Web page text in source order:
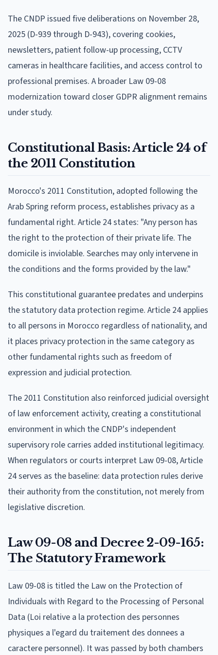
The CNDP issued five deliberations on November 28,
2025 (D-939 through D-943), covering cookies,
newsletters, patient follow-up processing, CCTV
cameras in healthcare facilities, and access control to
professional premises. A broader Law 09-08
modernization toward closer GDPR alignment remains
under study.
Constitutional Basis: Article 24 of
the 2011 Constitution
Morocco's 2011 Constitution, adopted following the
Arab Spring reform process, establishes privacy as a
fundamental right. Article 24 states: "Any person has
the right to the protection of their private life. The
domicile is inviolable. Searches may only intervene in
the conditions and the forms provided by the law."
This constitutional guarantee predates and underpins
the statutory data protection regime. Article 24 applies
to all persons in Morocco regardless of nationality, and
it places privacy protection in the same category as
other fundamental rights such as freedom of
expression and judicial protection.
The 2011 Constitution also reinforced judicial oversight
of law enforcement activity, creating a constitutional
environment in which the CNDP's independent
supervisory role carries added institutional legitimacy.
When regulators or courts interpret Law 09-08, Article
24 serves as the baseline: data protection rules derive
their authority from the constitution, not merely from
legislative discretion.
Law 09-08 and Decree 2-09-165:
The Statutory Framework
Law 09-08 is titled the Law on the Protection of
Individuals with Regard to the Processing of Personal
Data (Loi relative a la protection des personnes
physiques a l'egard du traitement des donnees a
caractere personnel). It was passed by both chambers